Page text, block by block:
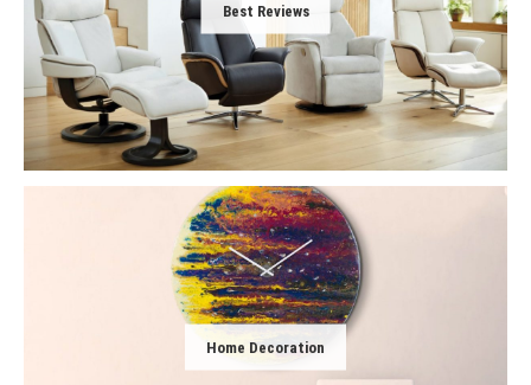
Best Reviews
Home Decoration